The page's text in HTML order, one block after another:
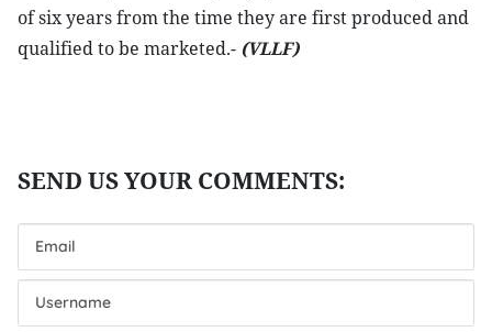
of six years from the time they are first produced and
qualified to be marketed.- (VLLF)